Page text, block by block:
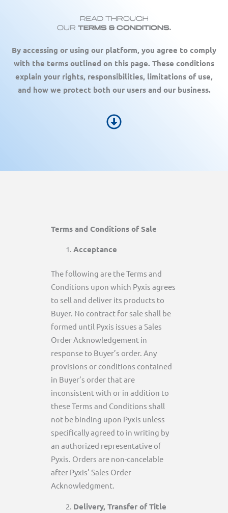
Read Through
Our Terms & COnditions.
By accessing or using our platform, you agree to comply
with the terms outlined on this page. These conditions
explain your rights, responsibilities, limitations of use,
and how we protect both our users and our business.
Terms and Conditions of Sale
Acceptance
The following are the Terms and
Conditions upon which Pyxis agrees
to sell and deliver its products to
Buyer. No contract for sale shall be
formed until Pyxis issues a Sales
Order Acknowledgement in
response to Buyer’s order. Any
provisions or conditions contained
in Buyer’s order that are
inconsistent with or in addition to
these Terms and Conditions shall
not be binding upon Pyxis unless
specifically agreed to in writing by
an authorized representative of
Pyxis. Orders are non-cancelable
after Pyxis’ Sales Order
Acknowledgment.
Delivery, Transfer of Title